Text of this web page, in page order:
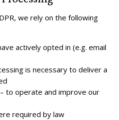
we rely on the following
actively opted in (e.g. email
is necessary to deliver a
– to operate and improve our
required by law